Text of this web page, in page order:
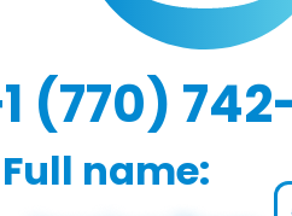
(770)
Full name: